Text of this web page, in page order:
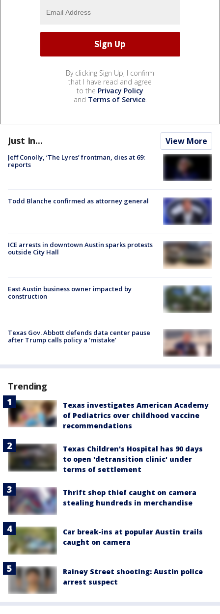
By clicking Sign Up, I confirm
that I have read and agree
to the Privacy Policy
and Terms of Service.
Just In... View More
Jeff Conolly, ‘The Lyres’ frontman, dies at 69:
reports
Todd Blanche confirmed as attorney general
ICE arrests in downtown Austin sparks protests
outside City Hall
East Austin business owner impacted by
construction
Texas Gov. Abbott defends data center pause
after Trump calls policy a ‘mistake’
Trending
Texas investigates American Academy
of Pediatrics over childhood vaccine
recommendations
Texas Children's Hospital has 90 days
to open 'detransition clinic' under
terms of settlement
Thrift shop thief caught on camera
stealing hundreds in merchandise
Car break-ins at popular Austin trails
caught on camera
Rainey Street shooting: Austin police
arrest suspect